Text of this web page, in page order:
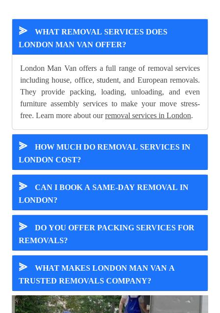
⪢
WHAT REMOVAL SERVICES DOES
LONDON MAN VAN OFFER?
London Man Van offers a full range of removal services
including house, office, student, and European removals.
They provide packing, loading, unloading, and even
furniture assembly services to make your move stress-
free. Learn more about ourremoval services in London.
⪢
HOW MUCH DO REMOVAL SERVICES IN
LONDON COST?
⪢
CAN I BOOK A SAME-DAY REMOVAL IN
LONDON?
⪢
DO YOU OFFER PACKING SERVICES FOR
REMOVALS?
⪢
WHAT MAKES LONDON MAN VAN A
TRUSTED REMOVALS COMPANY?